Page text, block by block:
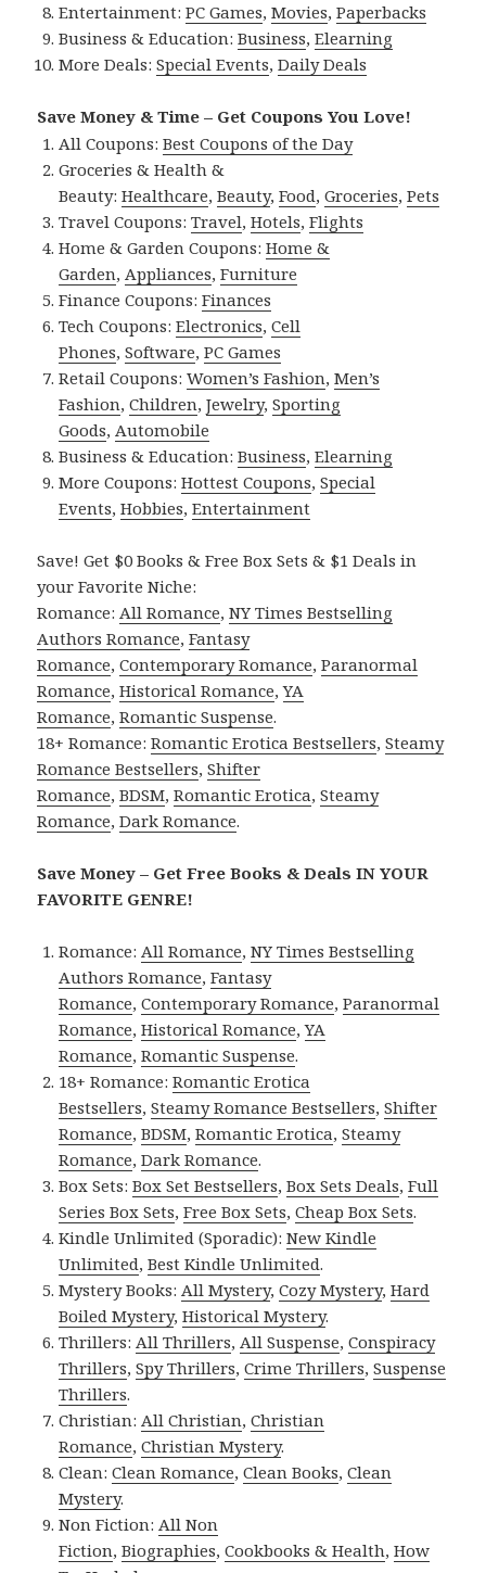
Entertainment:PC Games,Movies,Paperbacks
Business & Education:Business,Elearning
More Deals:Special Events,Daily Deals
Save Money & Time – Get Coupons You Love!
All Coupons:Best Coupons of the Day
Groceries & Health &
Beauty:Healthcare,Beauty,Food,Groceries,Pets
Travel Coupons:Travel,Hotels,Flights
Home & Garden Coupons:Home &
Garden,Appliances,Furniture
Finance Coupons:Finances
Tech Coupons:Electronics,Cell
Phones,Software,PC Games
Retail Coupons:Women’s Fashion,Men’s
Fashion,Children,Jewelry,Sporting
Goods,Automobile
Business & Education:Business,Elearning
More Coupons:Hottest Coupons,Special
Events,Hobbies,Entertainment
Save! Get $0 Books & Free Box Sets & $1 Deals in
your Favorite Niche:
Romance:All Romance,NY Times Bestselling
Authors Romance,Fantasy
Romance,Contemporary Romance,Paranormal
Romance,Historical Romance,YA
Romance,Romantic Suspense.
18+ Romance:Romantic Erotica Bestsellers,Steamy
Romance Bestsellers,Shifter
Romance,BDSM,Romantic Erotica,Steamy
Romance,Dark Romance.
Save Money – Get Free Books & Deals IN YOUR
FAVORITE GENRE!
Romance:All Romance,NY Times Bestselling
Authors Romance,Fantasy
Romance,Contemporary Romance,Paranormal
Romance,Historical Romance,YA
Romance,Romantic Suspense.
18+ Romance:Romantic Erotica
Bestsellers,Steamy Romance Bestsellers,Shifter
Romance,BDSM,Romantic Erotica,Steamy
Romance,Dark Romance.
Box Sets:Box Set Bestsellers,Box Sets Deals,Full
Series Box Sets,Free Box Sets,Cheap Box Sets.
Kindle Unlimited (Sporadic):New Kindle
Unlimited,Best Kindle Unlimited.
Mystery Books:All Mystery,Cozy Mystery,Hard
Boiled Mystery,Historical Mystery.
Thrillers:All Thrillers,All Suspense,Conspiracy
Thrillers,Spy Thrillers,Crime Thrillers,Suspense
Thrillers.
Christian:All Christian,Christian
Romance,Christian Mystery.
Clean:Clean Romance,Clean Books,Clean
Mystery.
Non Fiction:All Non
Fiction,Biographies,Cookbooks & Health,How